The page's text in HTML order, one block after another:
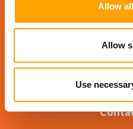
Allow
Allow
Use